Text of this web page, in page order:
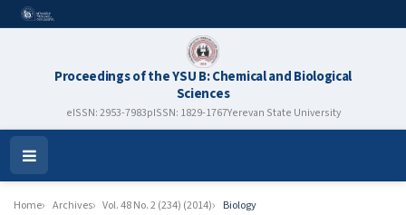
Proceedings of the YSU B: Chemical and Biological
Sciences
eISSN: 2953-7983pISSN: 1829-1767Yerevan State University
Open
Menu
Home Archives Vol. 48 No. 2 (234) (2014) Biology